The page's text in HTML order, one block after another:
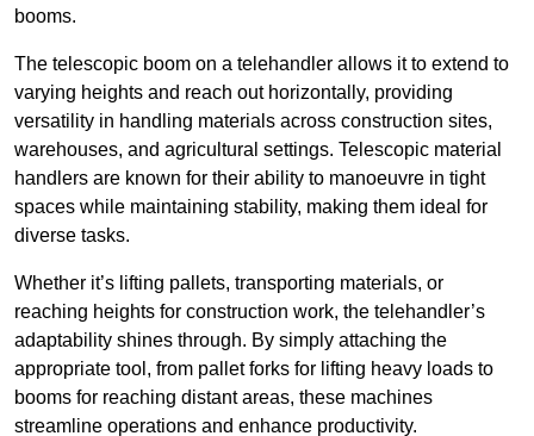
booms.
The telescopic boom on a telehandler allows it to extend to
varying heights and reach out horizontally, providing
versatility in handling materials across construction sites,
warehouses, and agricultural settings. Telescopic material
handlers are known for their ability to manoeuvre in tight
spaces while maintaining stability, making them ideal for
diverse tasks.
Whether it’s lifting pallets, transporting materials, or
reaching heights for construction work, the telehandler’s
adaptability shines through. By simply attaching the
appropriate tool, from pallet forks for lifting heavy loads to
booms for reaching distant areas, these machines
streamline operations and enhance productivity.